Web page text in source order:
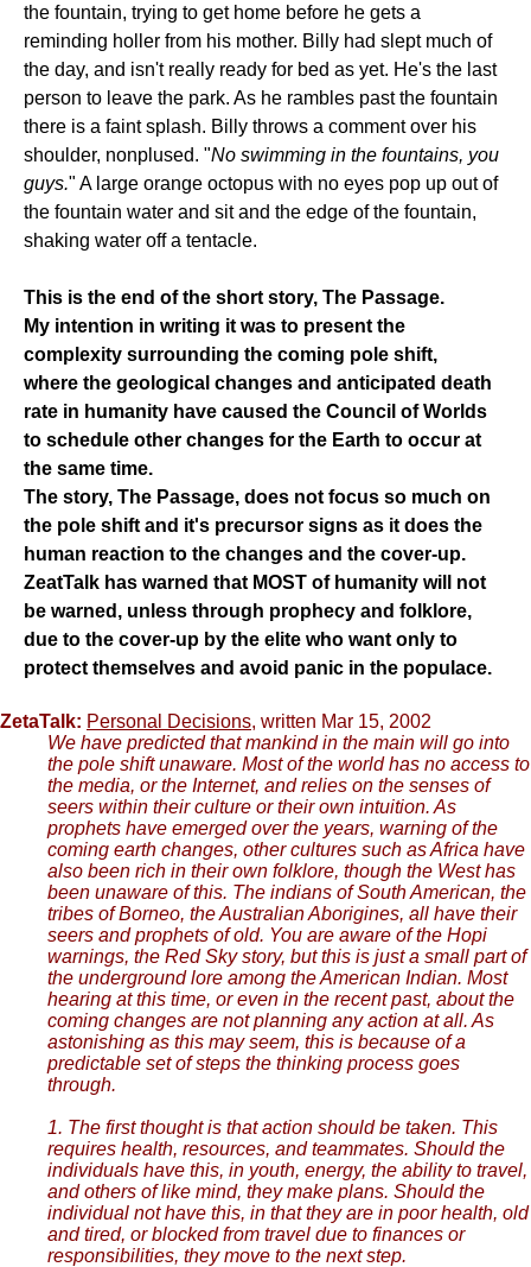
the fountain, trying to get home before he gets a
reminding holler from his mother. Billy had slept much of
the day, and isn't really ready for bed as yet. He's the last
person to leave the park. As he rambles past the fountain
there is a faint splash. Billy throws a comment over his
shoulder, nonplused. "No swimming in the fountains, you
guys." A large orange octopus with no eyes pop up out of
the fountain water and sit and the edge of the fountain,
shaking water off a tentacle.
This is the end of the short story, The Passage.
My intention in writing it was to present the
complexity surrounding the coming pole shift,
where the geological changes and anticipated death
rate in humanity have caused the Council of Worlds
to schedule other changes for the Earth to occur at
the same time.
The story, The Passage, does not focus so much on
the pole shift and it's precursor signs as it does the
human reaction to the changes and the cover-up.
ZeatTalk has warned that MOST of humanity will not
be warned, unless through prophecy and folklore,
due to the cover-up by the elite who want only to
protect themselves and avoid panic in the populace.
ZetaTalk: Personal Decisions, written Mar 15, 2002
We have predicted that mankind in the main will go into
the pole shift unaware. Most of the world has no access to
the media, or the Internet, and relies on the senses of
seers within their culture or their own intuition. As
prophets have emerged over the years, warning of the
coming earth changes, other cultures such as Africa have
also been rich in their own folklore, though the West has
been unaware of this. The indians of South American, the
tribes of Borneo, the Australian Aborigines, all have their
seers and prophets of old. You are aware of the Hopi
warnings, the Red Sky story, but this is just a small part of
the underground lore among the American Indian. Most
hearing at this time, or even in the recent past, about the
coming changes are not planning any action at all. As
astonishing as this may seem, this is because of a
predictable set of steps the thinking process goes
through.
1. The first thought is that action should be taken. This
requires health, resources, and teammates. Should the
individuals have this, in youth, energy, the ability to travel,
and others of like mind, they make plans. Should the
individual not have this, in that they are in poor health, old
and tired, or blocked from travel due to finances or
responsibilities, they move to the next step.